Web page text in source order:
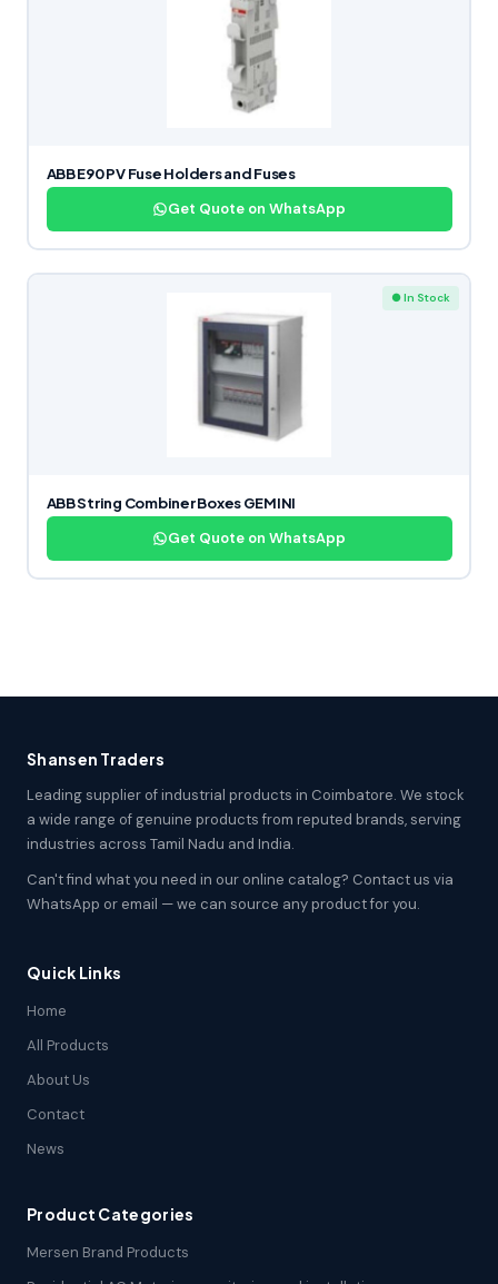
ABB E90 PV Fuse Holders and Fuses
Get Quote on WhatsApp
● In Stock
ABB String Combiner Boxes GEMINI
Get Quote on WhatsApp
Shansen Traders
Leading supplier of industrial products in Coimbatore. We stock
a wide range of genuine products from reputed brands, serving
industries across Tamil Nadu and India.
Can't find what you need in our online catalog? Contact us via
WhatsApp or email — we can source any product for you.
Quick Links
Home
All Products
About Us
Contact
News
Product Categories
Mersen Brand Products